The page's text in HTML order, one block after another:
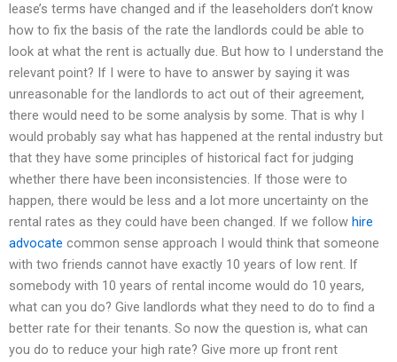
lease’s terms have changed and if the leaseholders don’t know
how to fix the basis of the rate the landlords could be able to
look at what the rent is actually due. But how to I understand the
relevant point? If I were to have to answer by saying it was
unreasonable for the landlords to act out of their agreement,
there would need to be some analysis by some. That is why I
would probably say what has happened at the rental industry but
that they have some principles of historical fact for judging
whether there have been inconsistencies. If those were to
happen, there would be less and a lot more uncertainty on the
rental rates as they could have been changed. If we follow hire
advocate common sense approach I would think that someone
with two friends cannot have exactly 10 years of low rent. If
somebody with 10 years of rental income would do 10 years,
what can you do? Give landlords what they need to do to find a
better rate for their tenants. So now the question is, what can
you do to reduce your high rate? Give more up front rent